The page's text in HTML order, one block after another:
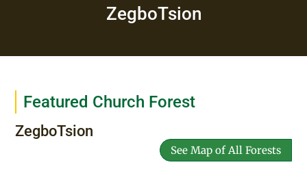
ZegboTsion
Featured Church Forest
ZegboTsion
See Map of All Forests